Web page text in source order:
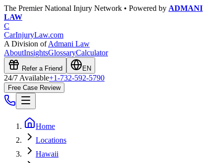
The Premier National Injury Network • Powered by ADMANI
LAW
C
CarInjuryLaw.com
A Division ofAdmani Law
AboutInsightsGlossaryCalculator
Refer a Friend EN
24/7 Available+1-732-592-5790
Free Case Review
Home
Locations
Hawaii